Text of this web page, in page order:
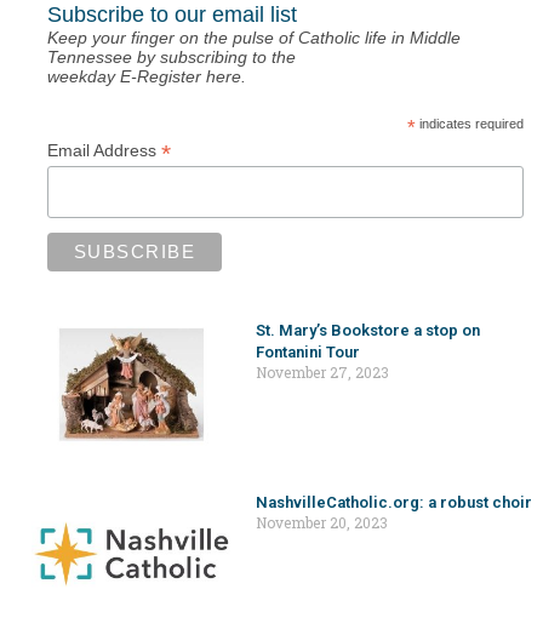
Subscribe to our email list
Keep your finger on the pulse of Catholic life in Middle
Tennessee by subscribing to the
weekday E-Register here.
*indicates required
Email Address *
St. Mary’s Bookstore a stop on
Fontanini Tour
November 27, 2023
NashvilleCatholic.org: a robust choir
November 20, 2023